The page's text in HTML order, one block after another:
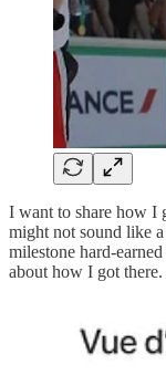
I want to share how I
might not sound like a
milestone hard-
about how I got there.